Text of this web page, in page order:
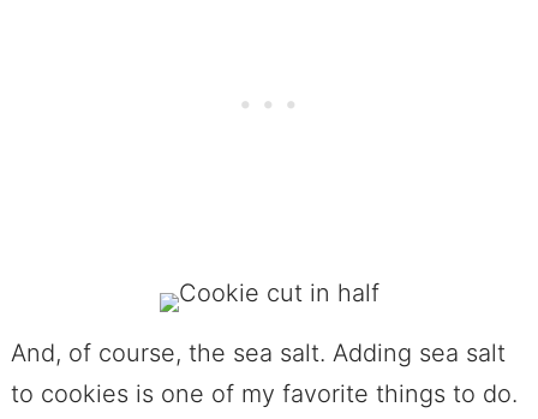
And, of course, the sea salt. Adding sea salt
to cookies is one of my favorite things to do.